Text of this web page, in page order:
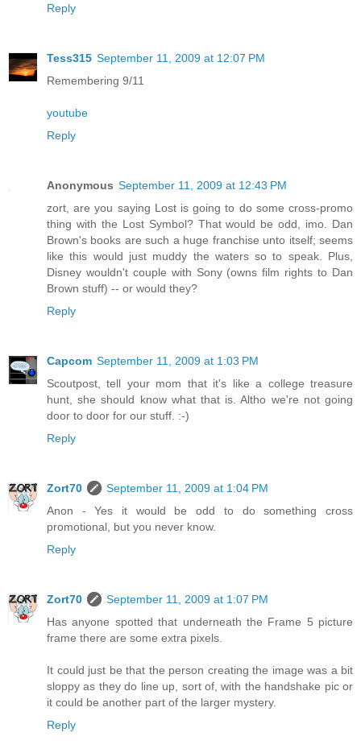
Reply
Tess315 September 11, 2009 at 12:07 PM
Remembering 9/11
youtube
Reply
Anonymous September 11, 2009 at 12:43 PM
zort, are you saying Lost is going to do some cross-promo
thing with the Lost Symbol? That would be odd, imo. Dan
Brown's books are such a huge franchise unto itself; seems
like this would just muddy the waters so to speak. Plus,
Disney wouldn't couple with Sony (owns film rights to Dan
Brown stuff) -- or would they?
Reply
Capcom September 11, 2009 at 1:03 PM
Scoutpost, tell your mom that it's like a college treasure
hunt, she should know what that is. Altho we're not going
door to door for our stuff. :-)
Reply
Zort70
September 11, 2009 at 1:04 PM
Anon - Yes it would be odd to do something cross
promotional, but you never know.
Reply
Zort70
September 11, 2009 at 1:07 PM
Has anyone spotted that underneath the Frame 5 picture
frame there are some extra pixels.
It could just be that the person creating the image was a bit
sloppy as they do line up, sort of, with the handshake pic or
it could be another part of the larger mystery.
Reply